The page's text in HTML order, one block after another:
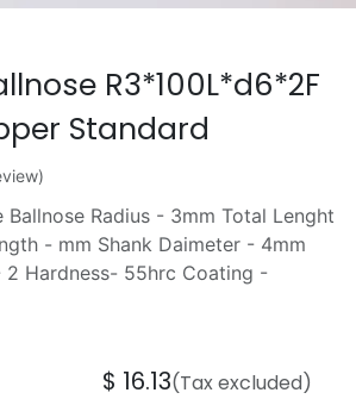
R3*100L*d6*2F
Standard
Radius - 3mm Total Lenght
- mm Shank Daimeter - 4mm
2 Hardness- 55hrc Coating -
$ 16.13(Tax excluded)